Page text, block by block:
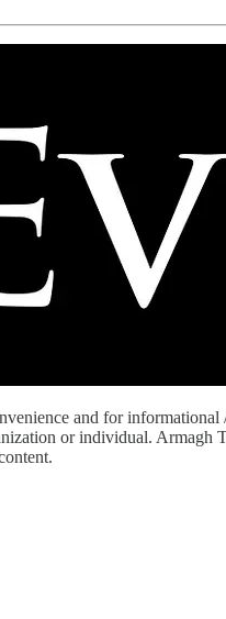
and for
or individual. Armagh